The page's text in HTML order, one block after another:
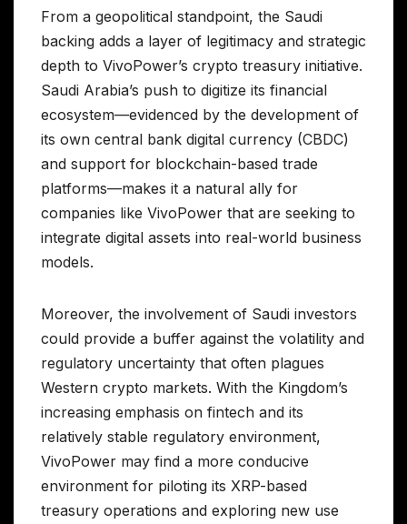
From a geopolitical standpoint, the Saudi
backing adds a layer of legitimacy and strategic
depth to VivoPower’s crypto treasury initiative.
Saudi Arabia’s push to digitize its financial
ecosystem—evidenced by the development of
its own central bank digital currency (CBDC)
and support for blockchain-based trade
platforms—makes it a natural ally for
companies like VivoPower that are seeking to
integrate digital assets into real-world business
models.
Moreover, the involvement of Saudi investors
could provide a buffer against the volatility and
regulatory uncertainty that often plagues
Western crypto markets. With the Kingdom’s
increasing emphasis on fintech and its
relatively stable regulatory environment,
VivoPower may find a more conducive
environment for piloting its XRP-based
treasury operations and exploring new use